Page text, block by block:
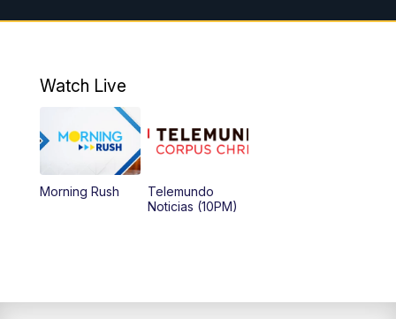
Watch Live
Morning Rush
Telemundo
Noticias (10PM)